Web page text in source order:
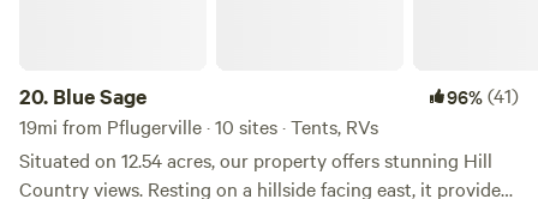
20. Blue Sage 96%(41)
19mi from Pflugerville · 10 sites · Tents, RVs
Situated on 12.54 acres, our property offers stunning Hill
Country views. Resting on a hillside facing east, it provides